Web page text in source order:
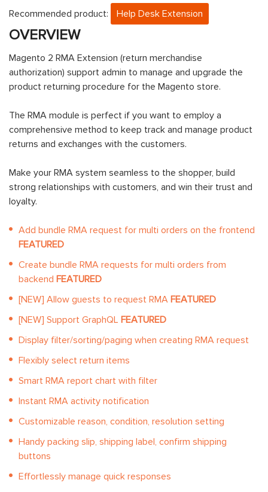
Recommended product: Help Desk Extension
OVERVIEW
Magento 2 RMA Extension (return merchandise
authorization) support admin to manage and upgrade the
product returning procedure for the Magento store.
The RMA module is perfect if you want to employ a
comprehensive method to keep track and manage product
returns and exchanges with the customers.
Make your RMA system seamless to the shopper, build
strong relationships with customers, and win their trust and
loyalty.
Add bundle RMA request for multi orders on the frontend
FEATURED
Create bundle RMA requests for multi orders from
backend FEATURED
[NEW] Allow guests to request RMA FEATURED
[NEW] Support GraphQL FEATURED
Display filter/sorting/paging when creating RMA request
Flexibly select return items
Smart RMA report chart with filter
Instant RMA activity notification
Customizable reason, condition, resolution setting
Handy packing slip, shipping label, confirm shipping
buttons
Effortlessly manage quick responses